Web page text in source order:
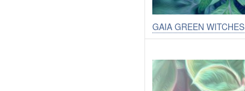
GAIA GREEN WITCHES